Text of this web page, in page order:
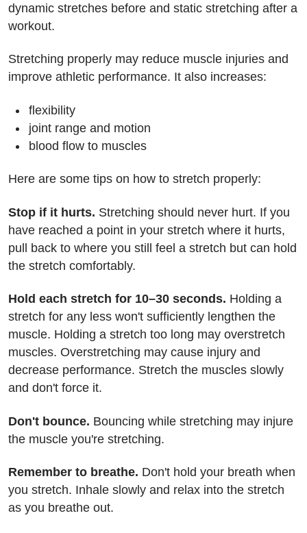
dynamic stretches before and static stretching after a
workout.
Stretching properly may reduce muscle injuries and
improve athletic performance. It also increases:
flexibility
joint range and motion
blood flow to muscles
Here are some tips on how to stretch properly:
Stop if it hurts. Stretching should never hurt. If you
have reached a point in your stretch where it hurts,
pull back to where you still feel a stretch but can hold
the stretch comfortably.
Hold each stretch for 10–30 seconds. Holding a
stretch for any less won't sufficiently lengthen the
muscle. Holding a stretch too long may overstretch
muscles. Overstretching may cause injury and
decrease performance. Stretch the muscles slowly
and don't force it.
Don't bounce. Bouncing while stretching may injure
the muscle you're stretching.
Remember to breathe. Don't hold your breath when
you stretch. Inhale slowly and relax into the stretch
as you breathe out.